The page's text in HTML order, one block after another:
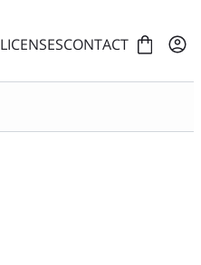
LICENSESCONTACT